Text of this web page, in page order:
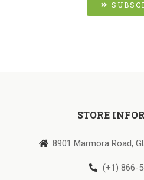
STORE
8901 Marmora Road,
(+1) 866-